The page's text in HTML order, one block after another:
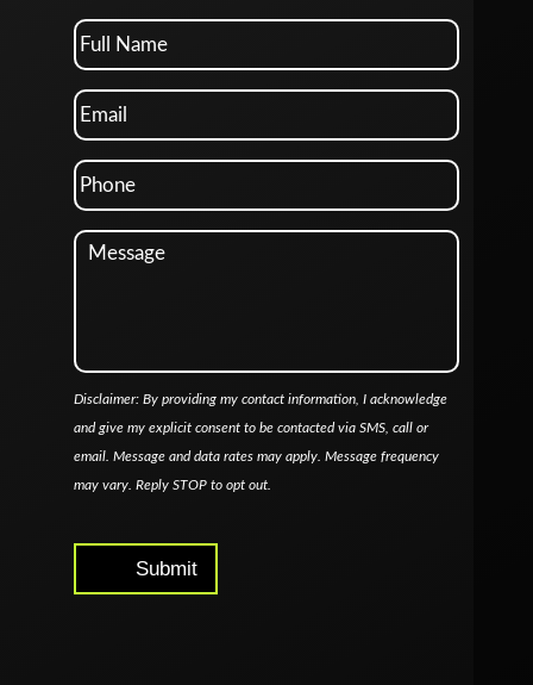
Disclaimer: By providing my contact information, I acknowledge
and give my explicit consent to be contacted via SMS, call or
email. Message and data rates may apply. Message frequency
may vary. Reply STOP to opt out.
Submit